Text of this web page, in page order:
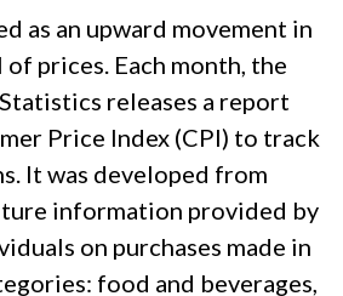
as an upward movement in
prices. Each month, the
releases a report
Price Index (CPI) to track
It was developed from
information provided by
on purchases made in
food and beverages,